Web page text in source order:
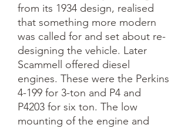
from its 1934 design, realised
that something more modern
was called for and set about re-
designing the vehicle. Later
Scammell offered diesel
engines. These were the Perkins
4-199 for 3-ton and P4 and
P4203 for six ton. The low
mounting of the engine and